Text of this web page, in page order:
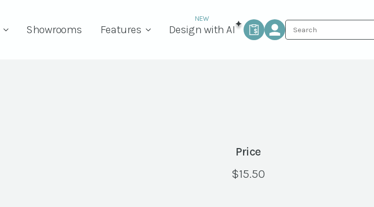
Showrooms Features Design with AI
Price
$15.50